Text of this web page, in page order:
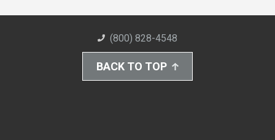
(800) 828-4548
BACK TO TOP